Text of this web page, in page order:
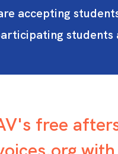
accepting
students
free